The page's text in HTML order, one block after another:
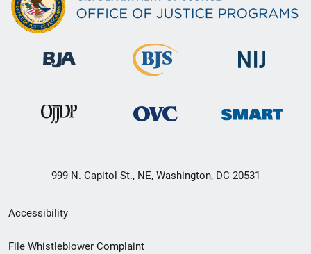
999 N. Capitol St., NE, Washington, DC 20531
Secondary
Footer
Accessibility
File Whistleblower Complaint